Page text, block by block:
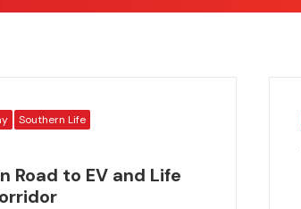
Southern Life
Road to EV and Life